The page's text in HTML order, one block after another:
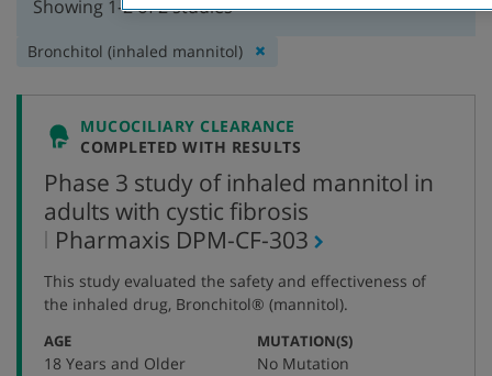
Showing 1-2 of 2 studies
Remove
Bronchitol (inhaled mannitol)
MUCOCILIARY CLEARANCE
COMPLETED WITH RESULTS
Phase 3 study of inhaled mannitol in
adults with cystic fibrosis
,
protocol
number
Pharmaxis DPM-CF-303
This study evaluated the safety and effectiveness of
the inhaled drug, Bronchitol® (mannitol).
AGE:
18 Years and Older
MUTATION(S):
No Mutation